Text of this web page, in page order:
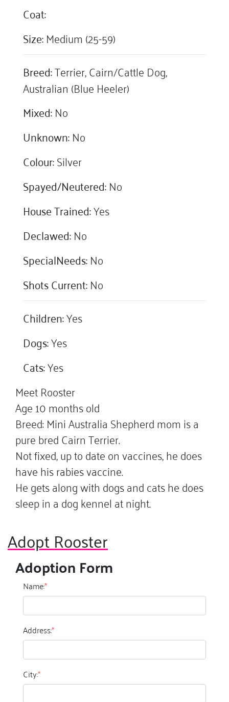
Coat:
Size:Medium (25-59)
Breed:Terrier, Cairn/Cattle Dog,
Australian (Blue Heeler)
Mixed:No
Unknown:No
Colour:Silver
Spayed/Neutered:No
House Trained:Yes
Declawed:No
SpecialNeeds:No
Shots Current:No
Children:Yes
Dogs:Yes
Cats:Yes
Meet Rooster
Age 10 months old
Breed: Mini Australia Shepherd mom is a
pure bred Cairn Terrier.
Not fixed, up to date on vaccines, he does
have his rabies vaccine.
He gets along with dogs and cats he does
sleep in a dog kennel at night.
Adopt Rooster
Adoption Form
Name:*
Address:*
City:*